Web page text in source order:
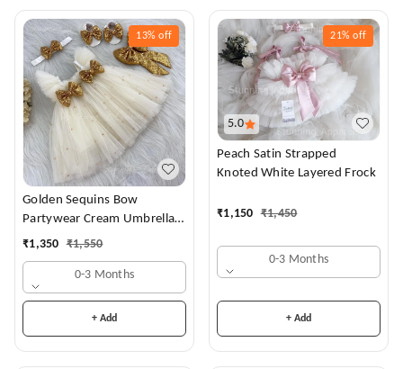
13% off
Golden Sequins Bow
Partywear Cream Umbrella
Frock
₹1,350 ₹1,550
0-3 Months
+ Add
5.0
21% off
Peach Satin Strapped
Knoted White Layered Frock
₹1,150 ₹1,450
0-3 Months
+ Add